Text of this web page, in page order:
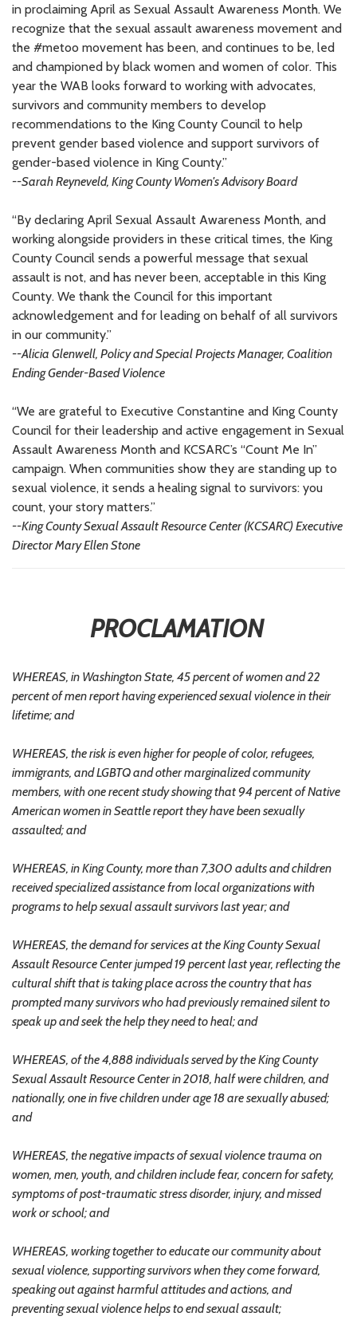
in proclaiming April as Sexual Assault Awareness Month. We
recognize that the sexual assault awareness movement and
the #metoo movement has been, and continues to be, led
and championed by black women and women of color. This
year the WAB looks forward to working with advocates,
survivors and community members to develop
recommendations to the King County Council to help
prevent gender based violence and support survivors of
gender-based violence in King County.”
--Sarah Reyneveld, King County Women's Advisory Board
“By declaring April Sexual Assault Awareness Month, and
working alongside providers in these critical times, the King
County Council sends a powerful message that sexual
assault is not, and has never been, acceptable in this King
County. We thank the Council for this important
acknowledgement and for leading on behalf of all survivors
in our community.”
--Alicia Glenwell, Policy and Special Projects Manager, Coalition
Ending Gender-Based Violence
“We are grateful to Executive Constantine and King County
Council for their leadership and active engagement in Sexual
Assault Awareness Month and KCSARC’s “Count Me In”
campaign. When communities show they are standing up to
sexual violence, it sends a healing signal to survivors: you
count, your story matters.”
--King County Sexual Assault Resource Center (KCSARC) Executive
Director Mary Ellen Stone
PROCLAMATION
WHEREAS, in Washington State, 45 percent of women and 22
percent of men report having experienced sexual violence in their
lifetime; and
WHEREAS, the risk is even higher for people of color, refugees,
immigrants, and LGBTQ and other marginalized community
members, with one recent study showing that 94 percent of Native
American women in Seattle report they have been sexually
assaulted; and
WHEREAS, in King County, more than 7,300 adults and children
received specialized assistance from local organizations with
programs to help sexual assault survivors last year; and
WHEREAS, the demand for services at the King County Sexual
Assault Resource Center jumped 19 percent last year, reflecting the
cultural shift that is taking place across the country that has
prompted many survivors who had previously remained silent to
speak up and seek the help they need to heal; and
WHEREAS, of the 4,888 individuals served by the King County
Sexual Assault Resource Center in 2018, half were children, and
nationally, one in five children under age 18 are sexually abused;
and
WHEREAS, the negative impacts of sexual violence trauma on
women, men, youth, and children include fear, concern for safety,
symptoms of post-traumatic stress disorder, injury, and missed
work or school; and
WHEREAS, working together to educate our community about
sexual violence, supporting survivors when they come forward,
speaking out against harmful attitudes and actions, and
preventing sexual violence helps to end sexual assault;